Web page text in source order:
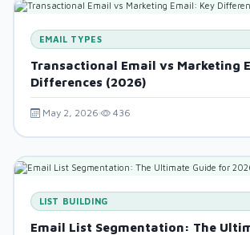
EMAIL TYPES
Transactional Email vs Marketing
Differences (2026)
May 2, 2026 436
LIST BUILDING
Email List Segmentation: The